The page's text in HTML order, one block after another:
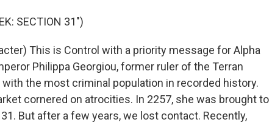
SECTION 31")
This is Control with a priority message for Alpha
Philippa Georgiou, former ruler of the Terran
with the most criminal population in recorded history.
cornered on atrocities. In 2257, she was brought to
But after a few years, we lost contact. Recently,